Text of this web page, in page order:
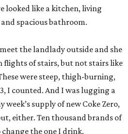
looked like a kitchen, living
spacious bathroom.
the landlady outside and she
flights of stairs, but not stairs like
were steep, thigh-burning,
I counted. And I was lugging a
supply of new Coke Zero,
either. Ten thousand brands of
change the one I drink.